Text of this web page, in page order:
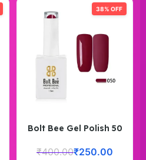
38% OFF
Bolt Bee Gel Polish 50
₹400.00₹250.00